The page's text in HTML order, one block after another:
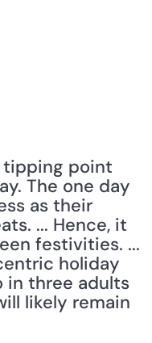
tipping point
The one day
as their
... Hence, it
festivities. ...
holiday
in three adults
likely remain